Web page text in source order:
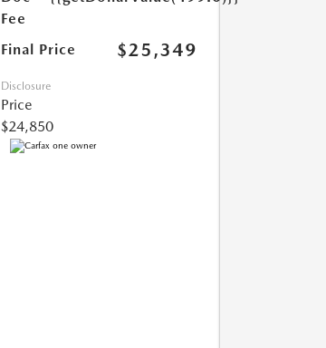
Fee
Final Price $25,349
Disclosure
Price
$24,850